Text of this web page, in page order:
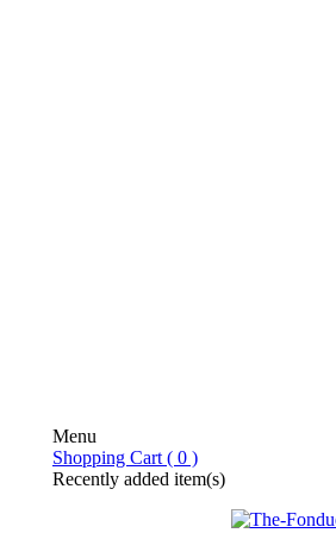
fondue!
Menu
Shopping Cart ( 0 )
Recently added item(s)